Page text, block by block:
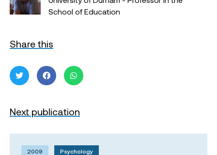
School of Education
Share this
Next publication
2009 Psychology